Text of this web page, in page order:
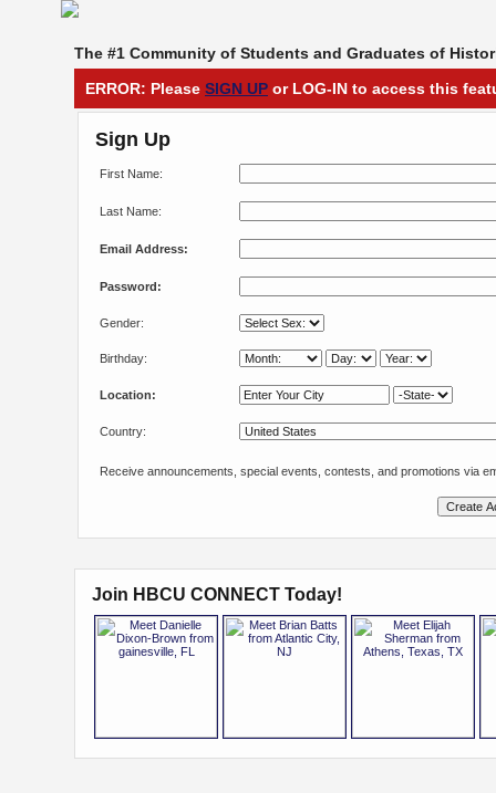
The #1 Community of Students and Graduates of
ERROR: Please SIGN UP or LOG-IN to access this
Sign Up
First Name:
Last Name:
Email Address:
Password:
Gender:
Birthday:
Location:
Country:
Receive announcements, special events, contests, and promotions via
Join HBCU CONNECT Today!